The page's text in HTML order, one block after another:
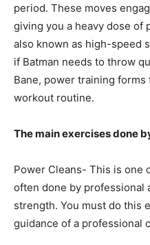
period. These moves
giving you a heavy dose of
also known as high-speed
if Batman needs to throw
Bane, power training
workout routine.
The main exercises done
Power Cleans- This is one
often done by professional
strength. You must do this
guidance of a professional